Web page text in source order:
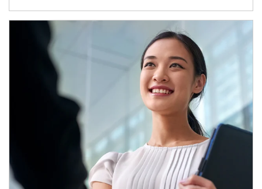
Article Image